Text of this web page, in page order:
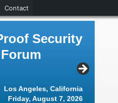
Security
Forum
Los Angeles, California
Friday, August 7, 2026
Contact